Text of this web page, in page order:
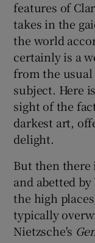
features of
takes in the
the world
certainly is a
from the
subject. Here
sight of the
darkest art,
delight.
But then there
and abetted
the high
typically
Nietzsche's